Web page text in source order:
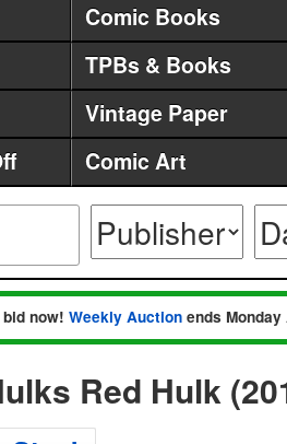
Comic Books
TPBs & Books
Vintage Paper
Comic Art
now! Weekly Auction ends
Red Hulk